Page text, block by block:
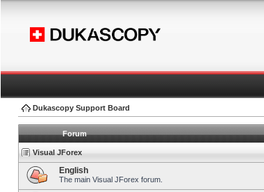
Dukascopy Support Board
Forum
Visual JForex
English
The main Visual JForex forum.